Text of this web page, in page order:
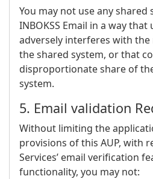
You may not use any
INBOKSS Email in a way
adversely interferes with
the shared system, or that
disproportionate share of
system.
5. Email validation
Without limiting the
provisions of this AUP, with
Services’ email verification
functionality, you may not: